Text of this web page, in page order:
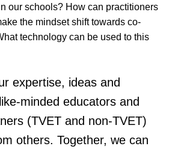
our schools? How can practitioners
the mindset shift towards co-
technology can be used to this
expertise, ideas and
minded educators and
(TVET and non-TVET)
others. Together, we can